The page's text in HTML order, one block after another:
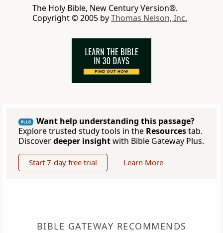
The Holy Bible, New Century Version®.
Copyright © 2005 byThomas Nelson, Inc.
PLUS
Want help understanding this passage?
Explore trusted study tools in the Resourcestab.
Discoverdeeper insightwith Bible Gateway Plus.
Start 7-day free trial Learn More
BIBLE GATEWAY RECOMMENDS